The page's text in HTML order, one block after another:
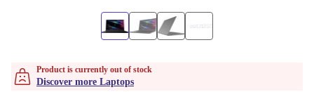
Product is currently out of stock
Discover more Laptops